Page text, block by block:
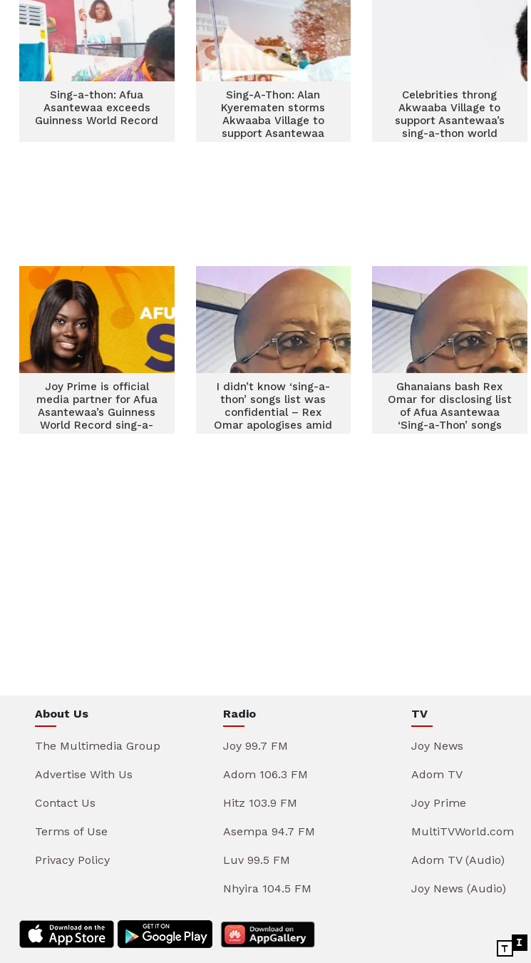
Sing-a-thon: Afua
Asantewaa exceeds
Guinness World Record
Sing-A-Thon: Alan
Kyerematen storms
Akwaaba Village to
support Asantewaa
Celebrities throng
Akwaaba Village to
support Asantewaa’s
sing-a-thon world
Joy Prime is official
media partner for Afua
Asantewaa’s Guinness
World Record sing-a-
I didn’t know ‘sing-a-
thon’ songs list was
confidential – Rex
Omar apologises amid
Ghanaians bash Rex
Omar for disclosing list
of Afua Asantewaa
‘Sing-a-Thon’ songs
About Us
The Multimedia Group
Advertise With Us
Contact Us
Terms of Use
Privacy Policy
Radio
Joy 99.7 FM
Adom 106.3 FM
Hitz 103.9 FM
Asempa 94.7 FM
Luv 99.5 FM
Nhyira 104.5 FM
TV
Joy News
Adom TV
Joy Prime
MultiTVWorld.com
Adom TV (Audio)
Joy News (Audio)